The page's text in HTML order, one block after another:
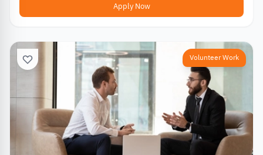
Apply Now
Volunteer Work